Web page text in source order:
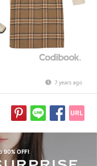
7 years ago